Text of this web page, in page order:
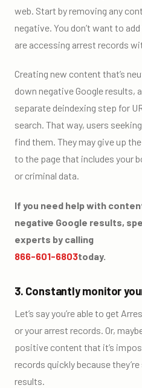
web. Start by removing any
negative. You don’t want to
are accessing arrest records
Creating new content that’s
down negative Google results,
separate deindexing step for
search. That way, users
find them. They may give up
to the page that includes your
or criminal data.
If you need help with
negative Google results,
experts by calling
866-601-6803today.
3. Constantly monitor
Let’s say you’re able to get
or your arrest records. Or,
positive content that it’s
records quickly because
results.